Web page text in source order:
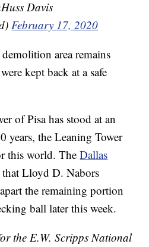
Davis
February 17, 2020
area remains
kept back at a safe
of Pisa has stood at an
years, the Leaning Tower
this world. TheDallas
that Lloyd D. Nabors
the remaining portion
ball later this week.
the E.W. Scripps National